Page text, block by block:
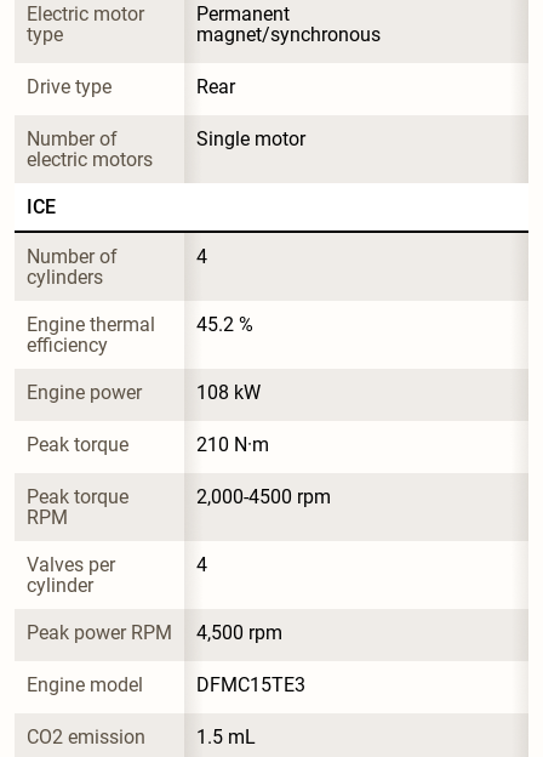
Electric motor
type
Permanent
magnet/synchronous
Drive type Rear
Number of
electric motors
Single motor
ICE
Number of
cylinders
4
Engine thermal
efficiency
45.2 %
Engine power 108 kW
Peak torque 210 N·m
Peak torque
RPM
2,000-4500 rpm
Valves per
cylinder
4
Peak power RPM 4,500 rpm
Engine model DFMC15TE3
CO2 emission 1.5 mL